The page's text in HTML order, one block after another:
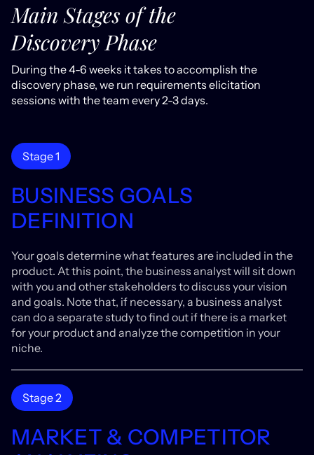
Main Stages of the
Discovery Phase
During the 4-6 weeks it takes to accomplish the
discovery phase, we run requirements elicitation
sessions with the team every 2-3 days.
Stage 1
BUSINESS GOALS
DEFINITION
Your goals determine what features are included in the
product. At this point, the business analyst will sit down
with you and other stakeholders to discuss your vision
and goals. Note that, if necessary, a business analyst
can do a separate study to find out if there is a market
for your product and analyze the competition in your
niche.
Stage 2
MARKET & COMPETITOR